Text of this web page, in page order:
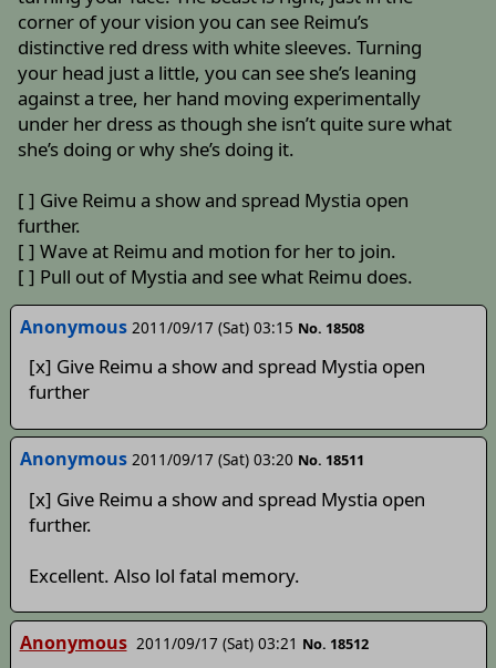
corner of your vision you can see Reimu’s
distinctive red dress with white sleeves. Turning
your head just a little, you can see she’s leaning
against a tree, her hand moving experimentally
under her dress as though she isn’t quite sure what
she’s doing or why she’s doing it.
[ ] Give Reimu a show and spread Mystia open
further.
[ ] Wave at Reimu and motion for her to join.
[ ] Pull out of Mystia and see what Reimu does.
Anonymous 2011/09/17 (Sat) 03:15 No. 18508
[x] Give Reimu a show and spread Mystia open
further
Anonymous 2011/09/17 (Sat) 03:20 No. 18511
[x] Give Reimu a show and spread Mystia open
further.
Excellent. Also lol fatal memory.
Anonymous 2011/09/17 (Sat) 03:21 No. 18512